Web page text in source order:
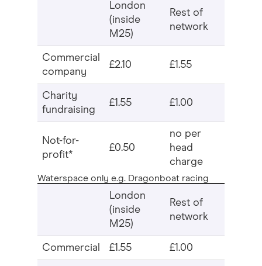
London
(inside
M25)
Rest of
network
Commercial
company
£2.10 £1.55
Charity
fundraising
£1.55 £1.00
Not-for-
profit*
£0.50
no per
head
charge
Waterspace only e.g. Dragonboat racing
London
(inside
M25)
Rest of
network
Commercial £1.55 £1.00